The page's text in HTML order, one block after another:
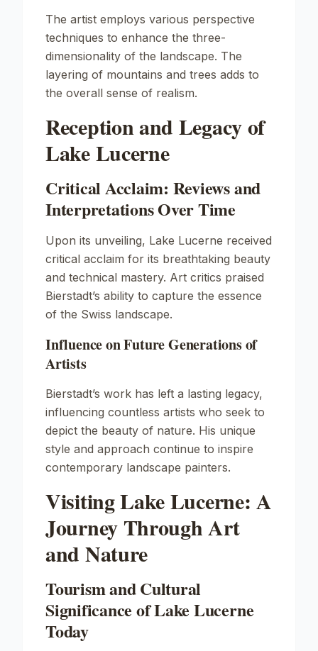
The artist employs various perspective
techniques to enhance the three-
dimensionality of the landscape. The
layering of mountains and trees adds to
the overall sense of realism.
Reception and Legacy of
Lake Lucerne
Critical Acclaim: Reviews and
Interpretations Over Time
Upon its unveiling, Lake Lucerne received
critical acclaim for its breathtaking beauty
and technical mastery. Art critics praised
Bierstadt’s ability to capture the essence
of the Swiss landscape.
Influence on Future Generations of
Artists
Bierstadt’s work has left a lasting legacy,
influencing countless artists who seek to
depict the beauty of nature. His unique
style and approach continue to inspire
contemporary landscape painters.
Visiting Lake Lucerne: A
Journey Through Art
and Nature
Tourism and Cultural
Significance of Lake Lucerne
Today